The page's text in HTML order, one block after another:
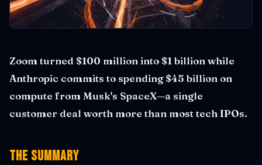
Zoom turned $100 million into $1 billion while
Anthropic commits to spending $45 billion on
compute from Musk's SpaceX—a single
customer deal worth more than most tech IPOs.
The Summary